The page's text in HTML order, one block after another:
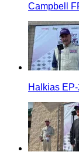
Campbell
Halkias